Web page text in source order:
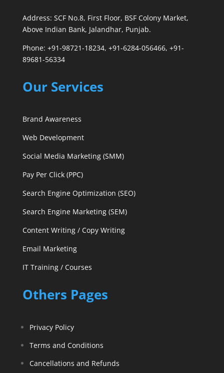
Address: SCF No.8, First Floor, BSF Colony Market,
Above Indian Bank, Jalandhar, Punjab.
Phone: +91-98721-18234, +91-6284-056466, +91-
89681-56334
Our Services
Brand Awareness
Web Development
Social Media Marketing (SMM)
Pay Per Click (PPC)
Search Engine Optimization (SEO)
Search Engine Marketing (SEM)
Content Writing / Copy Writing
Email Marketing
IT Training / Courses
Others Pages
Privacy Policy
Terms and Conditions
Cancellations and Refunds